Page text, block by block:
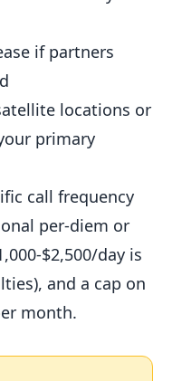
if partners
locations or
primary
call frequency
per-diem or
$2,500/day is
and a cap on
month.